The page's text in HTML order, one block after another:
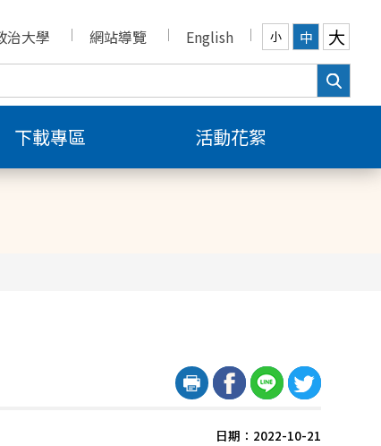
治大學 網站導覽 English 小 中 大
下載專區 活動花絮
日期：2022-10-21